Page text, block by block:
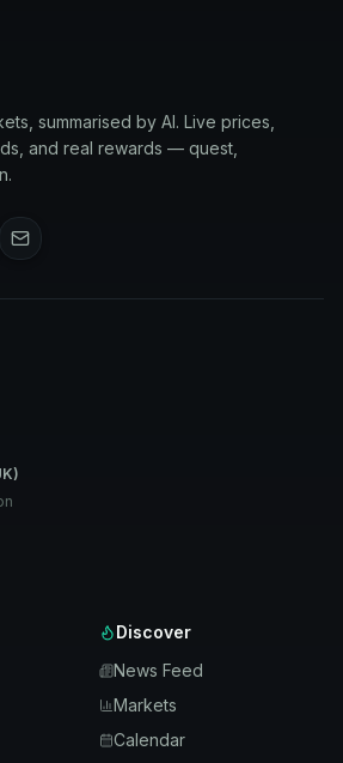
summarised by AI. Live prices,
and real rewards — quest,
Discover
News Feed
Markets
Calendar